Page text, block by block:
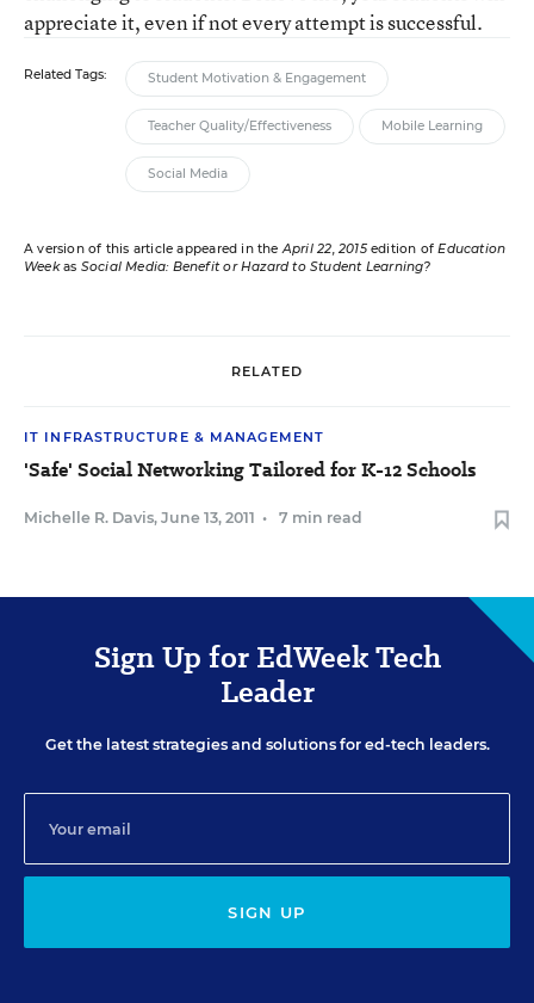
appreciate it, even if not every attempt is successful.
Related Tags: Student Motivation & Engagement
Teacher Quality/Effectiveness Mobile Learning
Social Media
A version of this article appeared in theApril 22, 2015edition ofEducation
Weekas Social Media: Benefit or Hazard to Student Learning?
RELATED
IT INFRASTRUCTURE & MANAGEMENT
'Safe' Social Networking Tailored for K-12 Schools
Michelle R. Davis, June 13, 2011 • 7 min read
Sign Up for EdWeek Tech
Leader
Get the latest strategies and solutions for ed-tech leaders.
SIGN UP